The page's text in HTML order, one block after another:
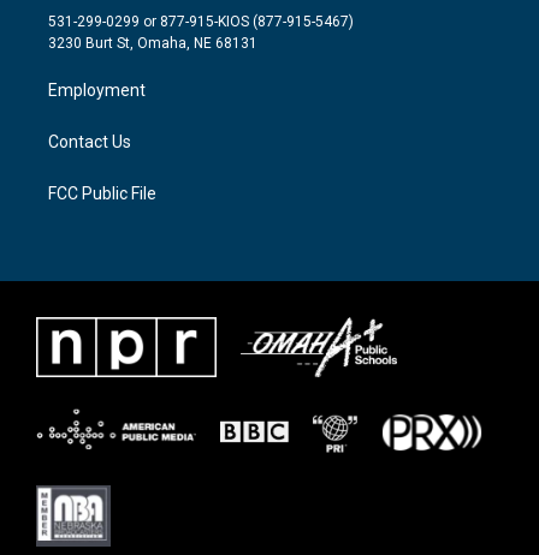
t
e
a
g
a
m
b
o
531-299-0299 or 877-915-KIOS (877-915-5467)
3230 Burt St, Omaha, NE 68131
Employment
Contact Us
FCC Public File